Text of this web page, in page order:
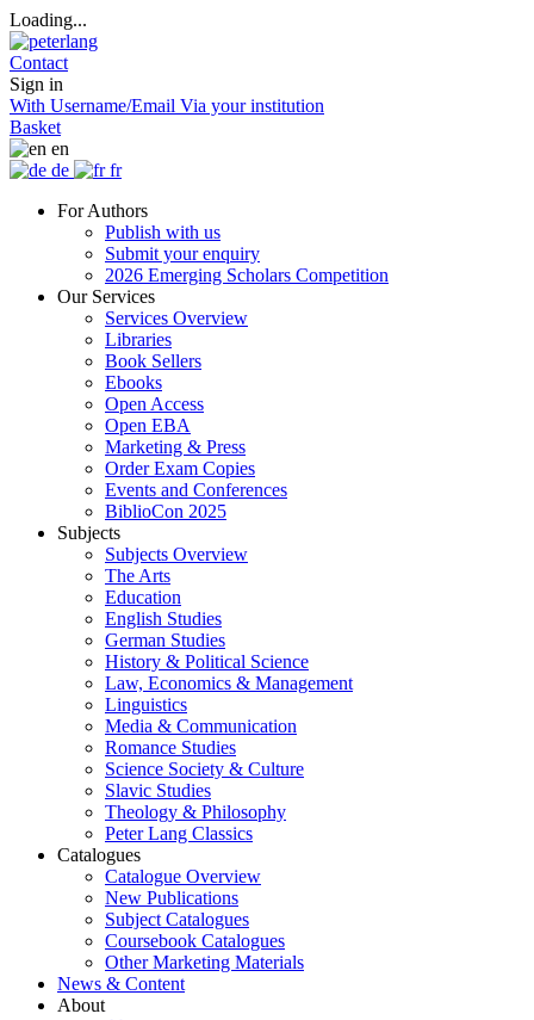
Loading...
Contact
Sign in
With Username/Email Via your institution
Basket
en
de
fr
For Authors
Publish with us
Submit your enquiry
2026 Emerging Scholars Competition
Our Services
Services Overview
Libraries
Book Sellers
Ebooks
Open Access
Open EBA
Marketing & Press
Order Exam Copies
Events and Conferences
BiblioCon 2025
Subjects
Subjects Overview
The Arts
Education
English Studies
German Studies
History & Political Science
Law, Economics & Management
Linguistics
Media & Communication
Romance Studies
Science Society & Culture
Slavic Studies
Theology & Philosophy
Peter Lang Classics
Catalogues
Catalogue Overview
New Publications
Subject Catalogues
Coursebook Catalogues
Other Marketing Materials
News & Content
About